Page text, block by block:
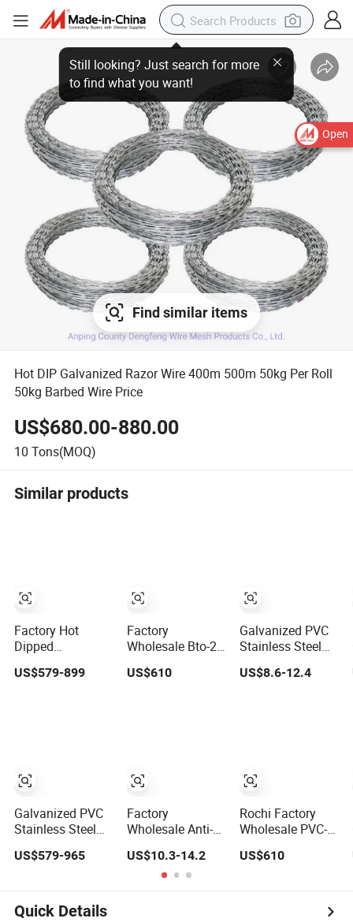
Open
Find similar items
Hot DIP Galvanized Razor Wire 400m 500m 50kg Per Roll
50kg Barbed Wire Price
US$680.00-880.00
10 Tons(MOQ)
Similar products
Factory Hot
Dipped
Galvanized PVC
Stainless Steel
US$579-899
Galvanized PVC
Stainless Steel
Barbed Wire Bto-
65 Fencing Wire
Price
US$579-965
Factory
Wholesale Bto-22
Hot Dipped
Galvanized
Mesh for Fence
Protection
US$610
Factory
Wholesale Anti-
Razor Barbed
Wire for Security
Use
US$10.3-14.2
Galvanized PVC
Stainless Steel
Concertina Razor
Blade Barbed
US$8.6-12.4
Rochi Factory
Wholesale PVC-
Concertina Razor
450mm for Farm
US$610
Quick Details